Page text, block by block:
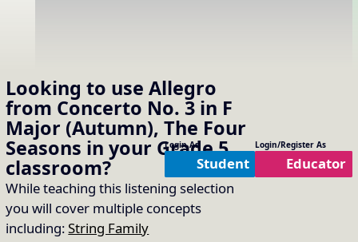
Looking to useAllegro
from Concerto No. 3 in F
Major (Autumn), The Four
Seasons in your Grade 5
classroom?
While teaching this listening selection
you will cover multiple concepts
including:String Family
Login As
Student
Login/Register As
Educator